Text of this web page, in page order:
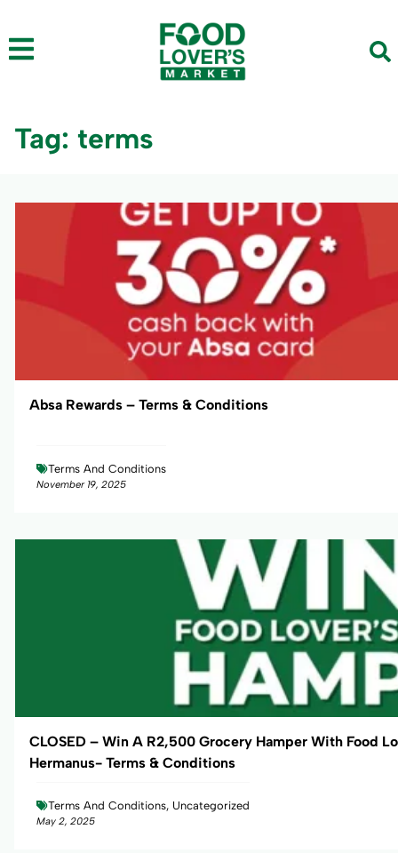
Tag: terms
Absa Rewards – Terms & Conditions
Terms And Conditions
November 19, 2025
CLOSED – Win A R2,500 Grocery Hamper With Food
Hermanus- Terms & Conditions
Terms And Conditions, Uncategorized
May 2, 2025